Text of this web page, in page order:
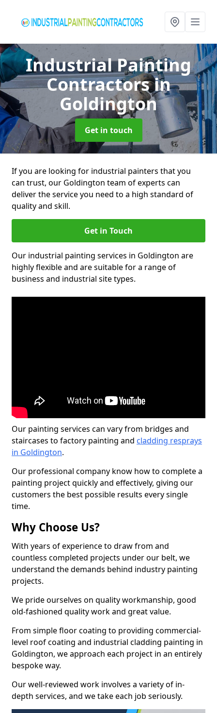
Industrial Painting
Contractorsin
Goldington
Get in touch
If you are looking for industrial painters that you
can trust, our Goldington team of experts can
deliver the service you need to a high standard of
quality and skill.
Get in Touch
Our industrial painting services in Goldington are
highly flexible and are suitable for a range of
business and industrial site types.
Our painting services can vary from bridges and
staircases to factory painting and cladding resprays
in Goldington.
Our professional company know how to complete a
painting project quickly and effectively, giving our
customers the best possible results every single
time.
Why Choose Us?
With years of experience to draw from and
countless completed projects under our belt, we
understand the demands behind industry painting
projects.
We pride ourselves on quality workmanship, good
old-fashioned quality work and great value.
From simple floor coating to providing commercial-
level roof coating and industrial cladding painting in
Goldington, we approach each project in an entirely
bespoke way.
Our well-reviewed work involves a variety of in-
depth services, and we take each job seriously.